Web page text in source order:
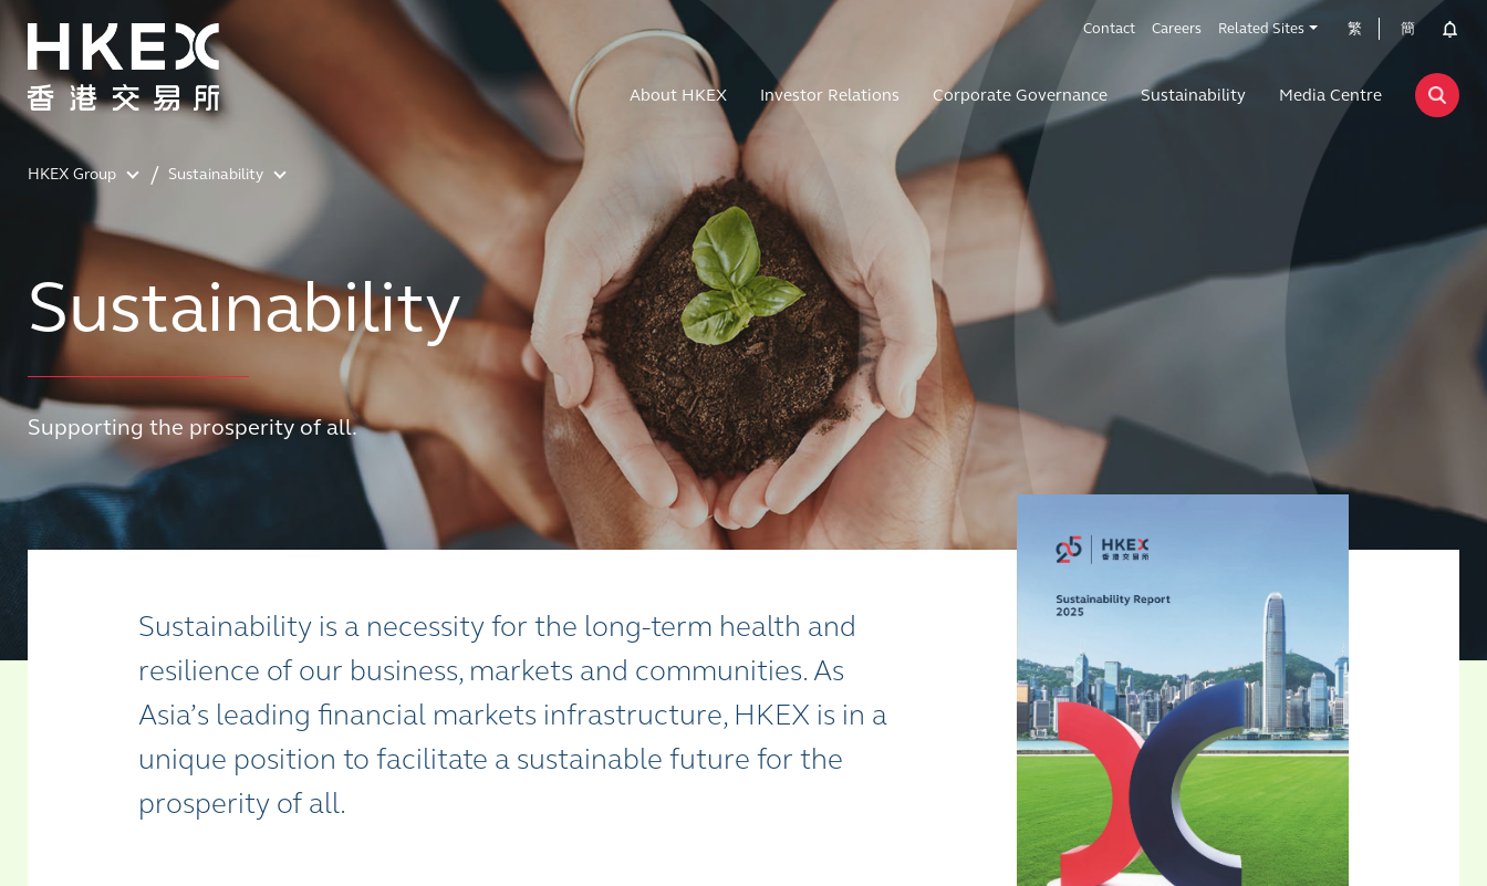
Contact Careers Related Sites 繁 簡
About HKEX Investor Relations Corporate Governance Sustainability Media Centre
HKEX Group Sustainability
Sustainability
Supporting the prosperity of all.
Sustainability is a necessity for the long-term health and
resilience of our business, markets and communities. As
Asia’s leading financial markets infrastructure, HKEX is in a
unique position to facilitate a sustainable future for the
prosperity of all.